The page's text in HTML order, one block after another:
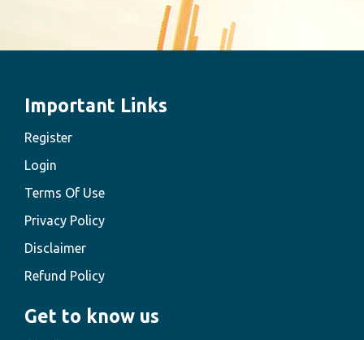
Important Links
Register
Login
Terms Of Use
Privacy Policy
Disclaimer
Refund Policy
Get to know us